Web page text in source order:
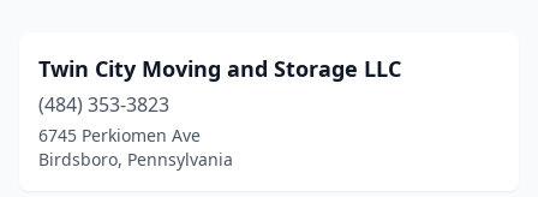
Twin City Moving and Storage LLC
(484) 353-3823
6745 Perkiomen Ave
Birdsboro, Pennsylvania